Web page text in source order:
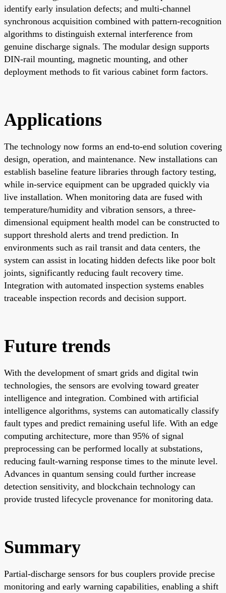
identify early insulation defects; and multi-channel
synchronous acquisition combined with pattern-recognition
algorithms to distinguish external interference from
genuine discharge signals. The modular design supports
DIN-rail mounting, magnetic mounting, and other
deployment methods to fit various cabinet form factors.
Applications
The technology now forms an end-to-end solution covering
design, operation, and maintenance. New installations can
establish baseline feature libraries through factory testing,
while in-service equipment can be upgraded quickly via
live installation. When monitoring data are fused with
temperature/humidity and vibration sensors, a three-
dimensional equipment health model can be constructed to
support threshold alerts and trend prediction. In
environments such as rail transit and data centers, the
system can assist in locating hidden defects like poor bolt
joints, significantly reducing fault recovery time.
Integration with automated inspection systems enables
traceable inspection records and decision support.
Future trends
With the development of smart grids and digital twin
technologies, the sensors are evolving toward greater
intelligence and integration. Combined with artificial
intelligence algorithms, systems can automatically classify
fault types and predict remaining useful life. With an edge
computing architecture, more than 95% of signal
preprocessing can be performed locally at substations,
reducing fault-warning response times to the minute level.
Advances in quantum sensing could further increase
detection sensitivity, and blockchain technology can
provide trusted lifecycle provenance for monitoring data.
Summary
Partial-discharge sensors for bus couplers provide precise
monitoring and early warning capabilities, enabling a shift